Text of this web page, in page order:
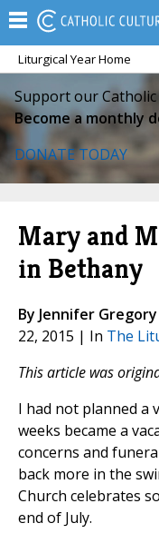
Liturgical Year Home
Support our
Become a monthly
DONATE TODAY
Mary and
in Bethany
By Jennifer
22, 2015 | In The
This article was
I had not planned a
weeks became a
concerns and
back more in the
Church celebrates
end of July.